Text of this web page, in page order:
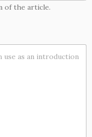
of the article.